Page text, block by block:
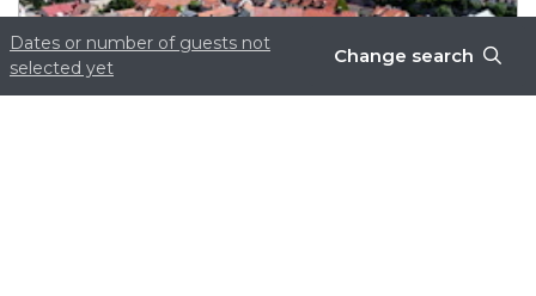
Dates or number of guests not
selected yet
Change search